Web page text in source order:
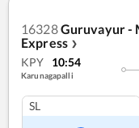
16328Guruvayur -
Express ❯
KPY 10:54
Karunagapalli
SL